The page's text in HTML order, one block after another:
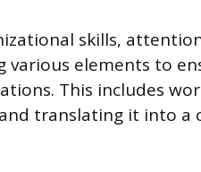
skills,
elements to
This includes
translating it into a